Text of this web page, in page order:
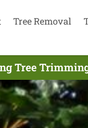
Tree Removal
Tree